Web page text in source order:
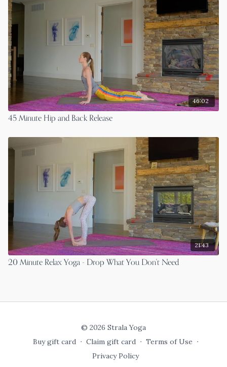
46:02
45 Minute Hip and Back Release
21:43
20 Minute Relax Yoga - Drop What You Don't Need
© 2026 Strala Yoga
Buy gift card ∙ Claim gift card ∙ Terms of Use ∙
Privacy Policy